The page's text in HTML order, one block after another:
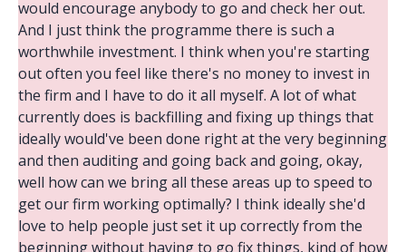
would encourage anybody to go and check her out.
And I just think the programme there is such a
worthwhile investment. I think when you're starting
out often you feel like there's no money to invest in
the firm and I have to do it all myself. A lot of what
currently does is backfilling and fixing up things that
ideally would've been done right at the very beginning
and then auditing and going back and going, okay,
well how can we bring all these areas up to speed to
get our firm working optimally? I think ideally she'd
love to help people just set it up correctly from the
beginning without having to go fix things, kind of how